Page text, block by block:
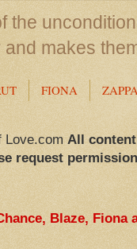
makes
FIONA
Love.com All
request
Blaze, Fiona